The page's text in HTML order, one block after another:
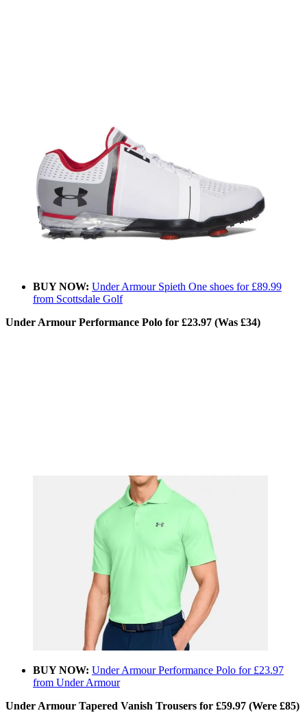
BUY NOW: Under Armour Spieth One shoes for £89.99
from Scottsdale Golf
Under Armour Performance Polo for £23.97 (Was £34)
BUY NOW: Under Armour Performance Polo for £23.97
from Under Armour
Under Armour Tapered Vanish Trousers for £59.97 (Were £85)